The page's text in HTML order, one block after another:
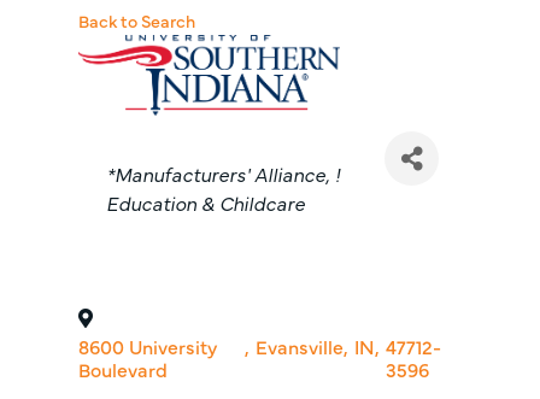
Back to Search
Categories
*Manufacturers' Alliance !
Education & Childcare
8600 University
Boulevard
, Evansville, IN, 47712-
3596